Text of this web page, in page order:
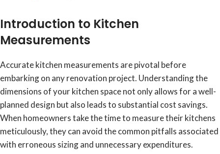
Introduction to Kitchen
Measurements
Accurate kitchen measurements are pivotal before
embarking on any renovation project. Understanding the
dimensions of your kitchen space not only allows for a well-
planned design but also leads to substantial cost savings.
When homeowners take the time to measure their kitchens
meticulously, they can avoid the common pitfalls associated
with erroneous sizing and unnecessary expenditures.